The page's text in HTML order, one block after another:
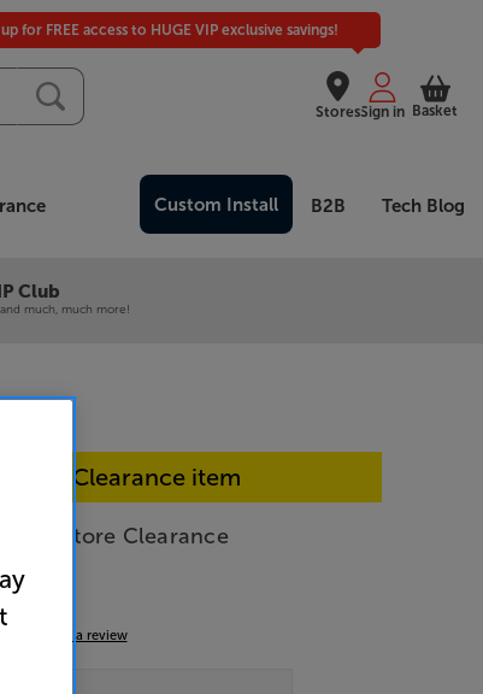
Stores
for FREE access to HUGE VIP exclusive savings!
Sign in Basket
Custom Install B2B Tech Blog
Club
much, much more!
store Clearance item
- In-Store Clearance
Write a review